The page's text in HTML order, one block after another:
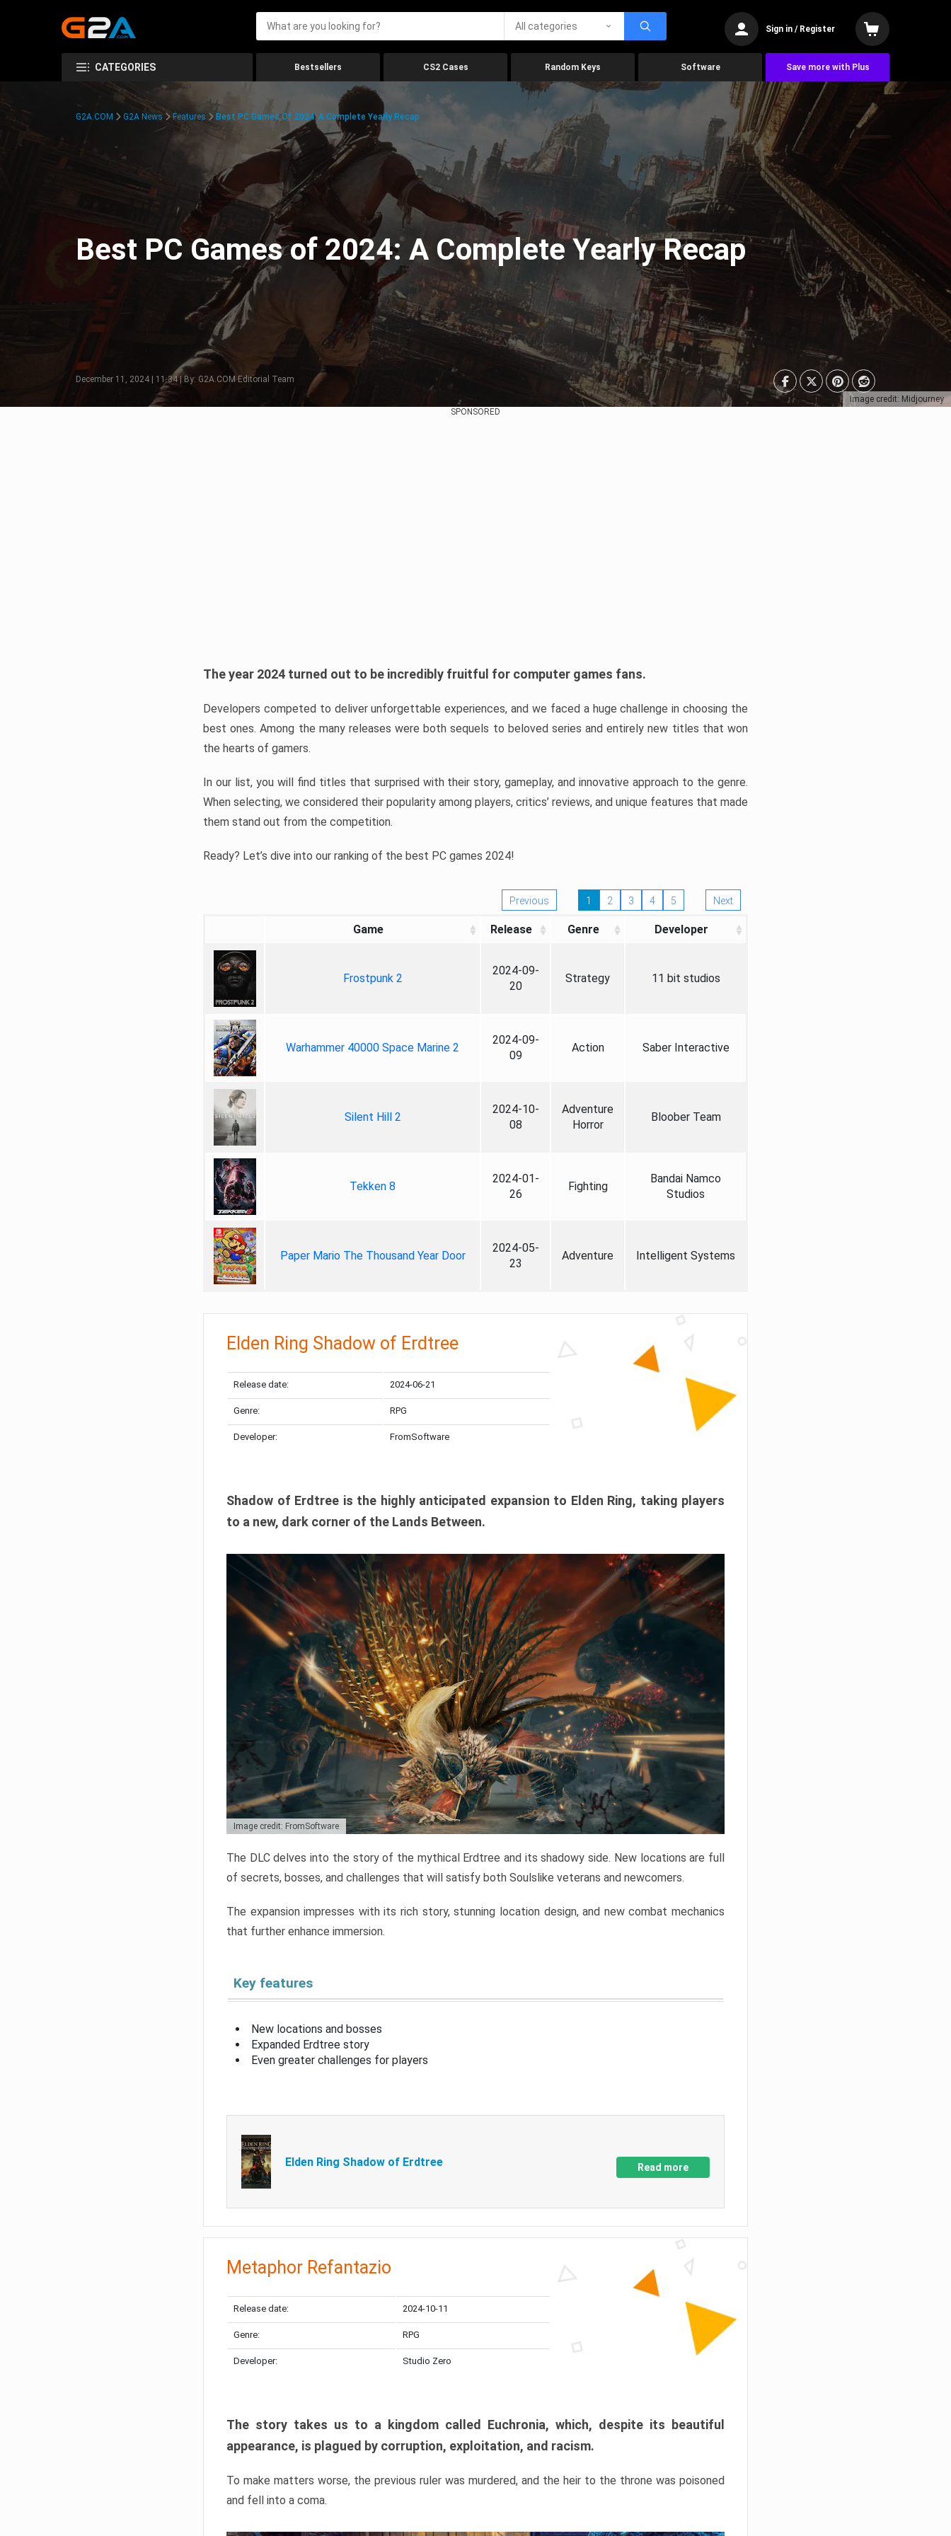
All categories Sign in / Register
CATEGORIES Bestsellers CS2 Cases Random Keys Software Save more with Plus
Image credit: Midjourney
G2A.COM G2A News Features Best PC Games Of 2024: A Complete Yearly Recap
Best PC Games of 2024: A Complete Yearly Recap
December 11, 2024 | 11:34 | By: G2A.COM Editorial Team
SPONSORED
The year 2024 turned out to be incredibly fruitful for computer games fans.
Developers competed to deliver unforgettable experiences, and we faced a huge challenge in choosing the
best ones. Among the many releases were both sequels to beloved series and entirely new titles that won
the hearts of gamers.
In our list, you will find titles that surprised with their story, gameplay, and innovative approach to the genre.
When selecting, we considered their popularity among players, critics’ reviews, and unique features that made
them stand out from the competition.
Ready? Let’s dive into our ranking of the best PC games 2024!
Previous 1 2 3 4 5 Next
Game Release Genre Developer
Frostpunk 2
2024-09-
20
Strategy 11 bit studios
Warhammer 40000 Space Marine 2
2024-09-
09
Action Saber Interactive
Silent Hill 2
2024-10-
08
Adventure
Horror
Bloober Team
Tekken 8
2024-01-
26
Fighting
Bandai Namco
Studios
Paper Mario The Thousand Year Door
2024-05-
23
Adventure Intelligent Systems
Elden Ring Shadow of Erdtree
Release date: 2024-06-21
Genre: RPG
Developer: FromSoftware
Shadow of Erdtree is the highly anticipated expansion to Elden Ring, taking players
to a new, dark corner of the Lands Between.
Image credit: FromSoftware
The DLC delves into the story of the mythical Erdtree and its shadowy side. New locations are full
of secrets, bosses, and challenges that will satisfy both Soulslike veterans and newcomers.
The expansion impresses with its rich story, stunning location design, and new combat mechanics
that further enhance immersion.
Key features
New locations and bosses
Expanded Erdtree story
Even greater challenges for players
Elden Ring Shadow of Erdtree Read more
Metaphor Refantazio
Release date: 2024-10-11
Genre: RPG
Developer: Studio Zero
The story takes us to a kingdom called Euchronia, which, despite its beautiful
appearance, is plagued by corruption, exploitation, and racism.
To make matters worse, the previous ruler was murdered, and the heir to the throne was poisoned
and fell into a coma.